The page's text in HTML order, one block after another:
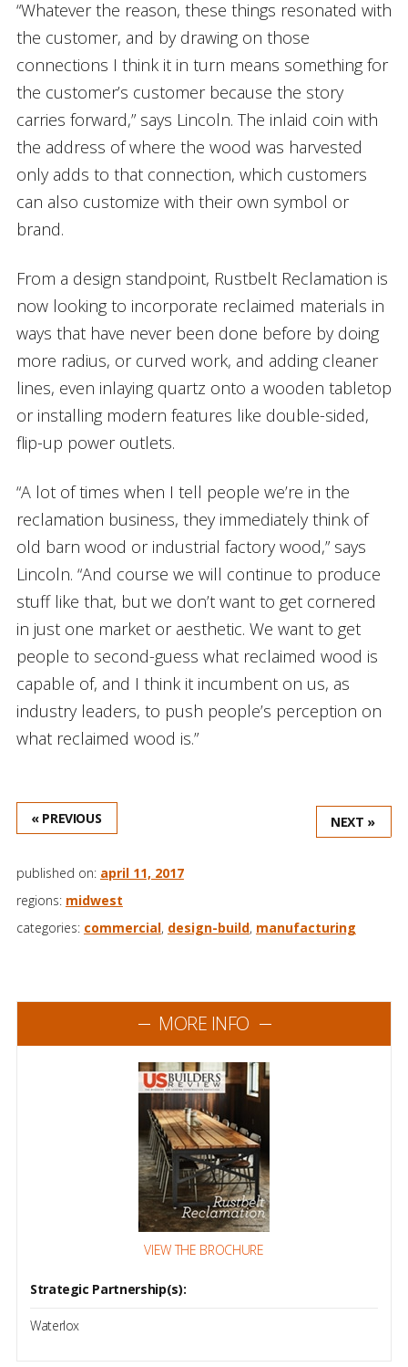
“Whatever the reason, these things resonated with
the customer, and by drawing on those
connections I think it in turn means something for
the customer’s customer because the story
carries forward,” says Lincoln. The inlaid coin with
the address of where the wood was harvested
only adds to that connection, which customers
can also customize with their own symbol or
brand.
From a design standpoint, Rustbelt Reclamation is
now looking to incorporate reclaimed materials in
ways that have never been done before by doing
more radius, or curved work, and adding cleaner
lines, even inlaying quartz onto a wooden tabletop
or installing modern features like double-sided,
flip-up power outlets.
“A lot of times when I tell people we’re in the
reclamation business, they immediately think of
old barn wood or industrial factory wood,” says
Lincoln. “And course we will continue to produce
stuff like that, but we don’t want to get cornered
in just one market or aesthetic. We want to get
people to second-guess what reclaimed wood is
capable of, and I think it incumbent on us, as
industry leaders, to push people’s perception on
what reclaimed wood is.”
« PREVIOUS NEXT »
published on: april 11, 2017
regions: midwest
categories: commercial, design-build, manufacturing
MORE INFO
VIEW THE BROCHURE
Strategic Partnership(s):
Waterlox